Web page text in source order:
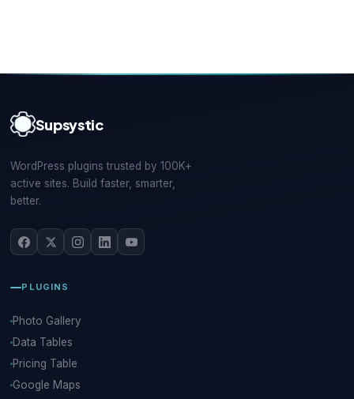
Supsystic
WordPress plugins trusted by 100K+
active sites. Build faster, smarter,
better.
PLUGINS
Photo Gallery
Data Tables
Pricing Table
Google Maps